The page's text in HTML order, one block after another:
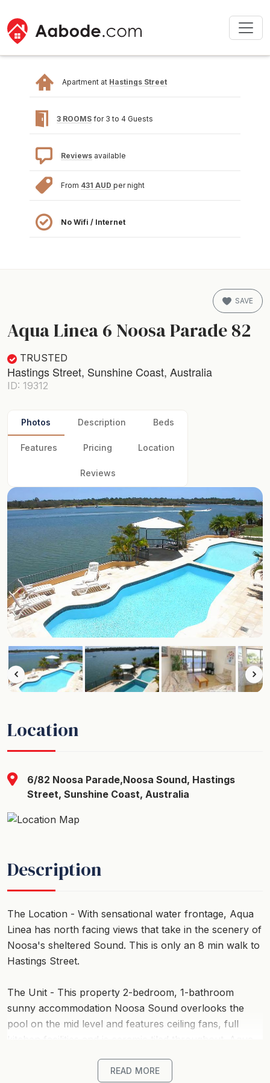
Apartment at Hastings Street
3 ROOMS for 3 to 4 Guests
Reviews available
From 431 AUD per night
No Wifi / Internet
Aqua Linea 6 Noosa Parade 82
TRUSTED
Hastings Street, Sunshine Coast, Australia
ID: 19312
SAVE
Photos Description Beds
Features Pricing Location
Reviews
Location
6/82 Noosa Parade,Noosa Sound, Hastings
Street, Sunshine Coast, Australia
Description
The Location - With sensational water frontage, Aqua
Linea has north facing views that take in the scenery of
Noosa's sheltered Sound. This is only an 8 min walk to
Hastings Street.
The Unit - This property 2-bedroom, 1-bathroom
sunny accommodation Noosa Sound overlooks the
pool on the mid level and features ceiling fans, full
up and alight from a boat. (Please note that no
READ MORE